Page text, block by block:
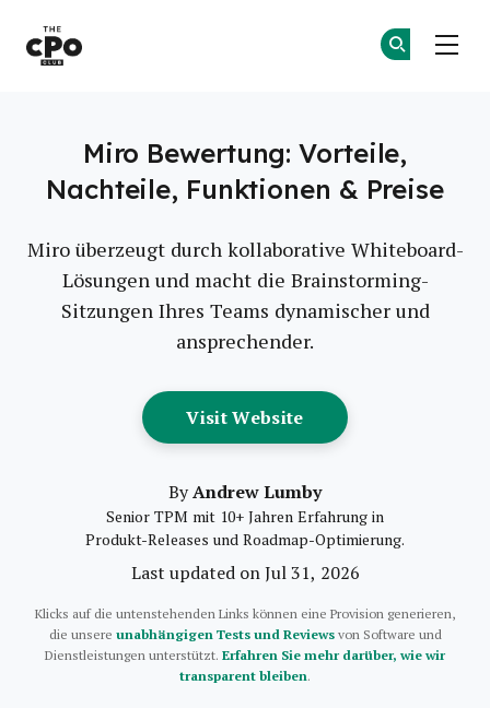
Miro Bewertung: Vorteile,
Nachteile, Funktionen & Preise
Miro überzeugt durch kollaborative Whiteboard-
Lösungen und macht die Brainstorming-
Sitzungen Ihres Teams dynamischer und
ansprechender.
Visit WebsiteOpens New Window
ByAndrew Lumby
Senior TPM mit 10+ Jahren Erfahrung in
Produkt-Releases und Roadmap-Optimierung.
Last updated on Jul 31, 2026
Klicks auf die untenstehenden Links können eine Provision generieren,
die unsere unabhängigen Tests und Reviewsvon Software und
Dienstleistungen unterstützt. Erfahren Sie mehr darüber, wie wir
transparent bleiben.